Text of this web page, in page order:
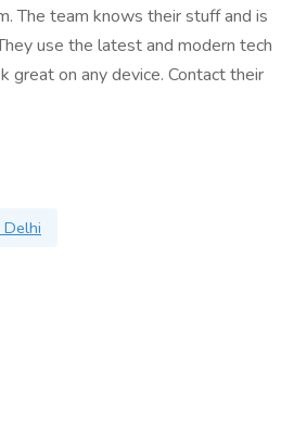
The team knows their stuff and is
use the latest and modern tech
great on any device. Contact their